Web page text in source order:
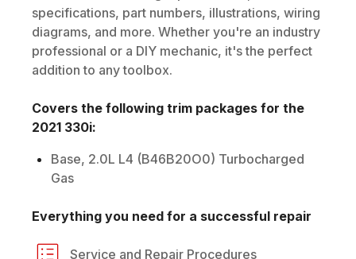
specifications, part numbers, illustrations, wiring
diagrams, and more. Whether you're an industry
professional or a DIY mechanic, it's the perfect
addition to any toolbox.
Covers the following trim packages for the
2021 330i:
Base, 2.0L L4 (B46B20O0) Turbocharged
Gas
Everything you need for a successful repair
Service and Repair Procedures